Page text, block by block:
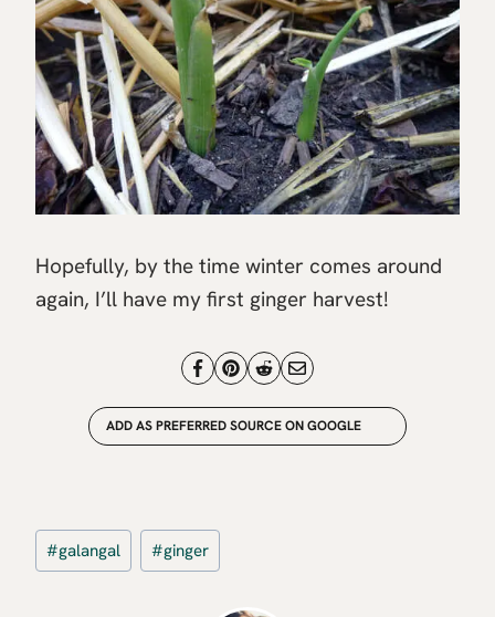
Hopefully, by the time winter comes around
again, I’ll have my first ginger harvest!
ADD AS PREFERRED SOURCE ON GOOGLE
Post
Tags:
#galangal #ginger